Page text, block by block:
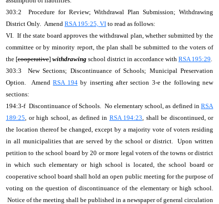
303:2 Procedure for Review; Withdrawal Plan Submission; Withdrawing
District Only. Amend RSA 195:25, VI to read as follows:
VI. If the state board approves the withdrawal plan, whether submitted by the
committee or by minority report, the plan shall be submitted to the voters of
the [cooperative] withdrawing school district in accordance with RSA 195:29.
303:3 New Sections; Discontinuance of Schools; Municipal Preservation
Option. AmendRSA 194by inserting after section 3-e the following new
sections:
194:3-f Discontinuance of Schools. No elementary school, as defined in RSA
189:25, or high school, as defined in RSA 194:23, shall be discontinued, or
the location thereof be changed, except by a majority vote of voters residing
in all municipalities that are served by the school or district. Upon written
petition to the school board by 20 or more legal voters of the towns or district
in which such elementary or high school is located, the school board or
cooperative school board shall hold an open public meeting for the purpose of
voting on the question of discontinuance of the elementary or high school.
Notice of the meeting shall be published in a newspaper of general circulation